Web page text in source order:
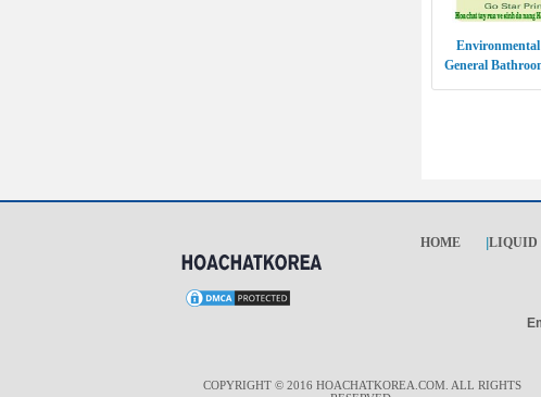
General
HOME |LIQUID
COPYRIGHT © 2016 HOACHATKOREA.COM. ALL RIGHTS